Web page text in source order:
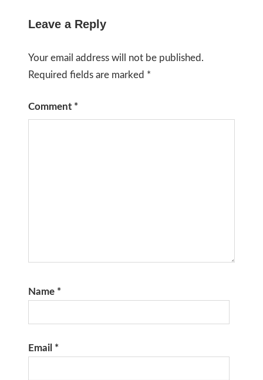
Leave a Reply
Your email address will not be published.
Required fields are marked *
Comment *
Name *
Email *